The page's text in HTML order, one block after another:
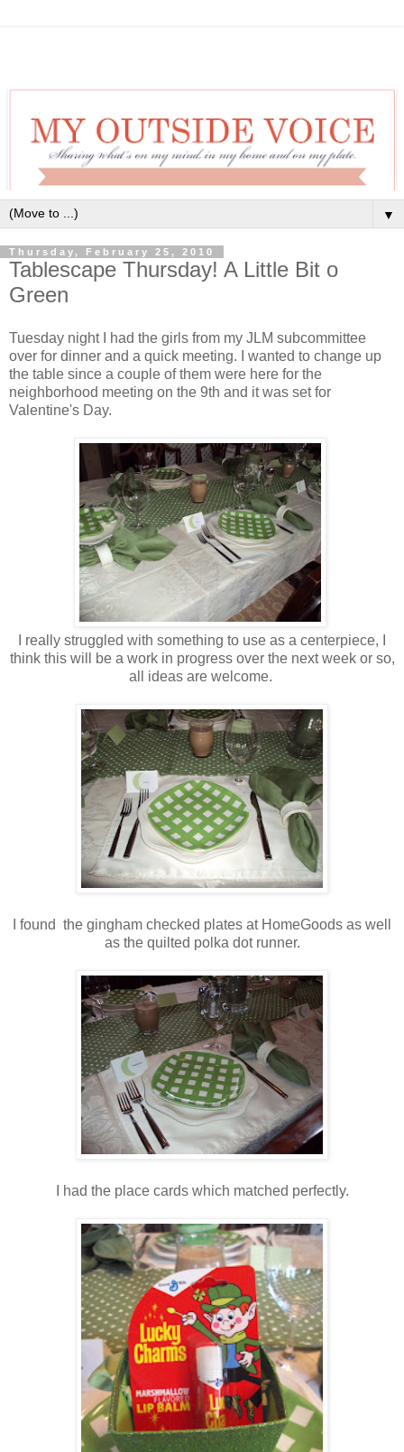
▼
Thursday, February 25, 2010
Tablescape Thursday! A Little Bit o
Green
Tuesday night I had the girls from my JLM subcommittee
over for dinner and a quick meeting. I wanted to change up
the table since a couple of them were here for the
neighborhood meeting on the 9th and it was set for
Valentine's Day.
I really struggled with something to use as a centerpiece, I
think this will be a work in progress over the next week or so,
all ideas are welcome.
I found the gingham checked plates at HomeGoods as well
as the quilted polka dot runner.
I had the place cards which matched perfectly.